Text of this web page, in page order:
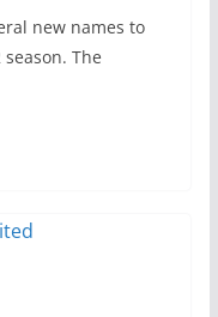
new names to
The